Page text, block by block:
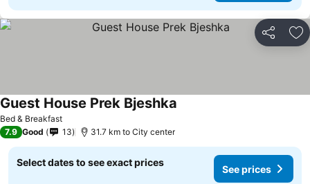
Share
Bed & Breakfast
Guest House Prek Bjeshka
7.9 Good 13 31.7 km to City center
Select dates to see exact prices
See prices